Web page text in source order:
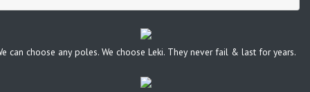
can choose any poles. We choose Leki. They never fail & last for years.